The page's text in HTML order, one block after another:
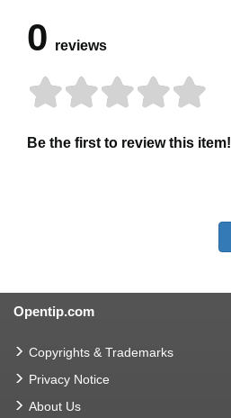
0 reviews
Be the first to review this item!
Opentip.com
Copyrights & Trademarks
Privacy Notice
About Us